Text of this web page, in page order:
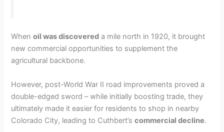
Whenoil was discovered a mile north in 1920, it brought
new commercial opportunities to supplement the
agricultural backbone.
However, post-World War II road improvements proved a
double-edged sword – while initially boosting trade, they
ultimately made it easier for residents to shop in nearby
Colorado City, leading to Cuthbert’scommercial decline.